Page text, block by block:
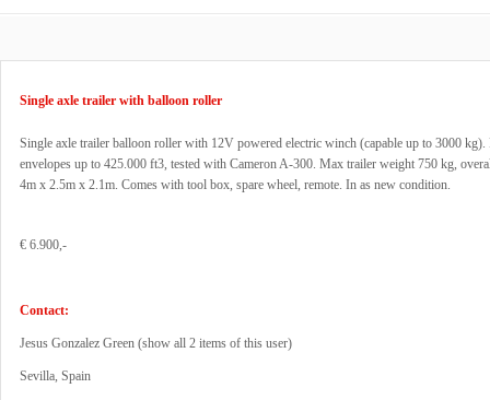
Single axle trailer with balloon roller
Single axle trailer balloon roller with 12V powered electric winch (capable up to 3000
envelopes up to 425.000 ft3, tested with Cameron A-300. Max trailer weight 750 kg,
4m x 2.5m x 2.1m. Comes with tool box, spare wheel, remote. In as new condition.
€ 6.900,-
Contact:
Jesus Gonzalez Green (show all 2 items of this user)
Sevilla, Spain